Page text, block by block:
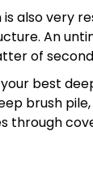
also very
An
of
best
brush
through